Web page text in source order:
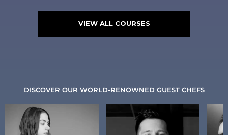
VIEW ALL COURSES
DISCOVER OUR WORLD-RENOWNED GUEST CHEFS